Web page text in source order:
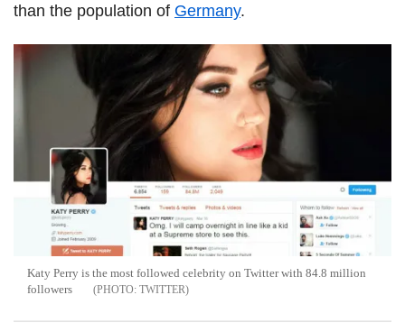
than the population of Germany.
Katy Perry is the most followed celebrity on Twitter with 84.8 million
followers
TWITTER